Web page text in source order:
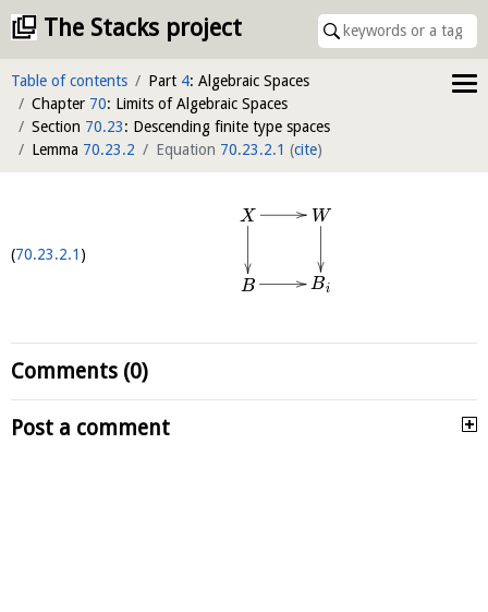
The Stacks project
Table of contents Part 4: Algebraic Spaces
Chapter 70: Limits of Algebraic Spaces
Section 70.23: Descending finite type spaces
Lemma 70.23.2 Equation 70.23.2.1 (cite)
70.23.2.1
X W
B Bi
Comments (0)
Post a comment